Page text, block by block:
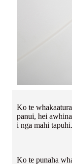
Ko te
panui, hei
i nga mahi tapuhi.
Ko te punaha